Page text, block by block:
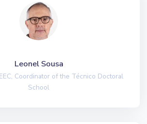
Leonel Sousa
Coordinator of the Técnico Doctoral
School